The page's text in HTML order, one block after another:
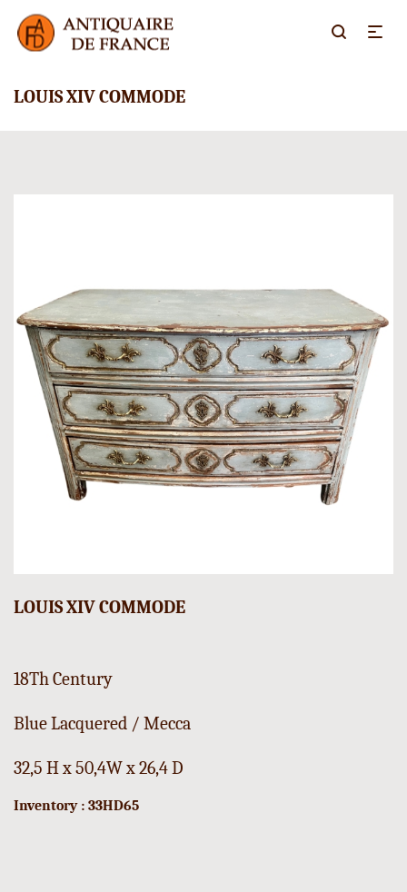
LOUIS XIV COMMODE
LOUIS XIV COMMODE
18Th Century
Blue Lacquered / Mecca
32,5 H x 50,4W x 26,4 D
Inventory : 33HD65